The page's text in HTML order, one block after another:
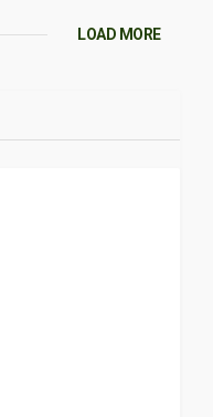
LOAD MORE